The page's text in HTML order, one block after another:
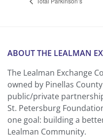
ABOUT THE LEALMAN
The Lealman Exchange
owned by Pinellas
public/private
St. Petersburg
one goal: building a
Lealman Community.